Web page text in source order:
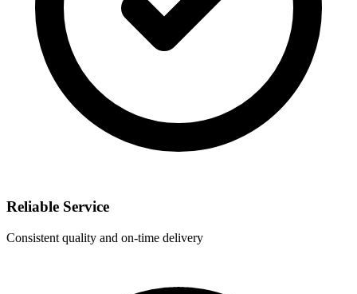
Reliable Service
Consistent quality and on-time delivery